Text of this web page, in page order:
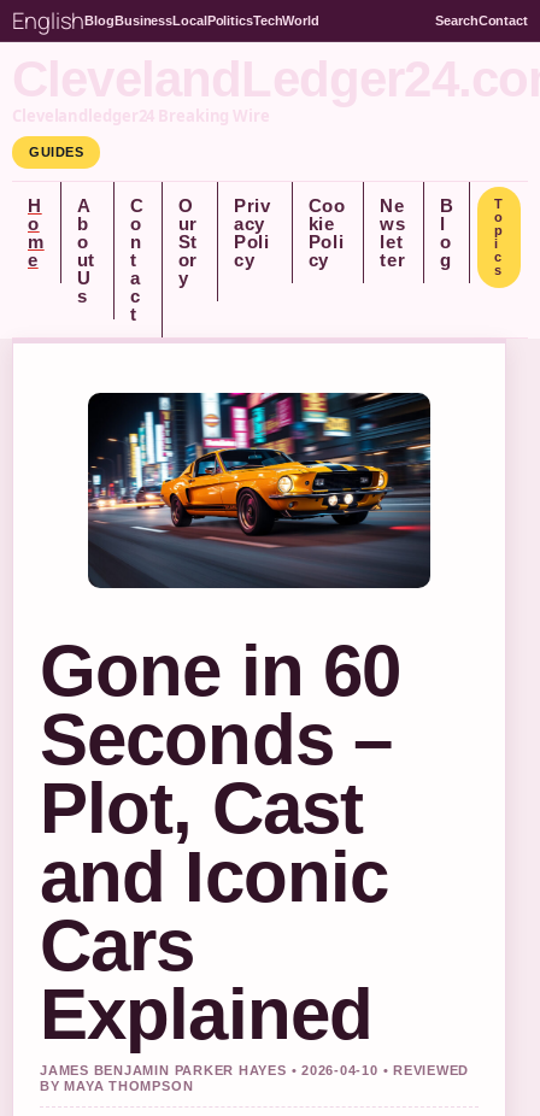
EnglishBlogBusinessLocalPoliticsTechWorld SearchContact
Clevelandledger24 Breaking Wire
GUIDES
H
o
m
e
A
b
o
ut
U
s
C
o
n
t
a
c
t
O
ur
St
or
y
Priv
acy
Poli
cy
Coo
kie
Poli
cy
Ne
ws
let
ter
B
l
o
g
T
o
p
i
c
s
Gone in 60
Seconds –
Plot, Cast
and Iconic
Cars
Explained
JAMES BENJAMIN PARKER HAYES • 2026-04-10 • REVIEWED
BY MAYA THOMPSON